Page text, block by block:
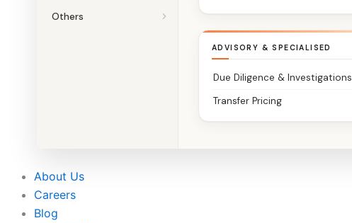
Others
ADVISORY & SPECIALISED
Due Diligence & Investigations
Transfer Pricing
About Us
Careers
Blog